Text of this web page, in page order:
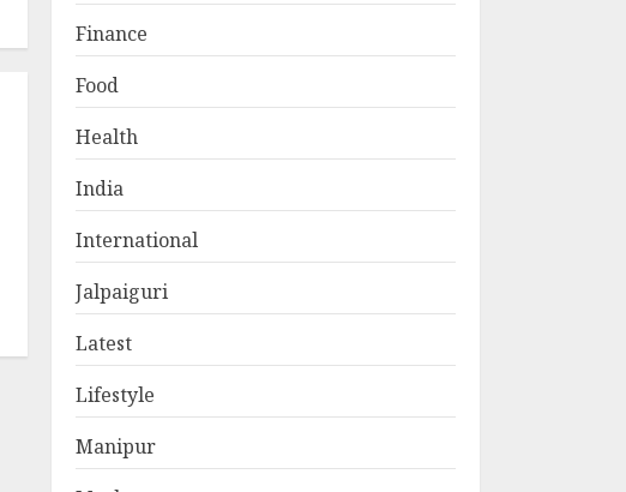
Finance
Food
Health
India
International
Jalpaiguri
Latest
Lifestyle
Manipur